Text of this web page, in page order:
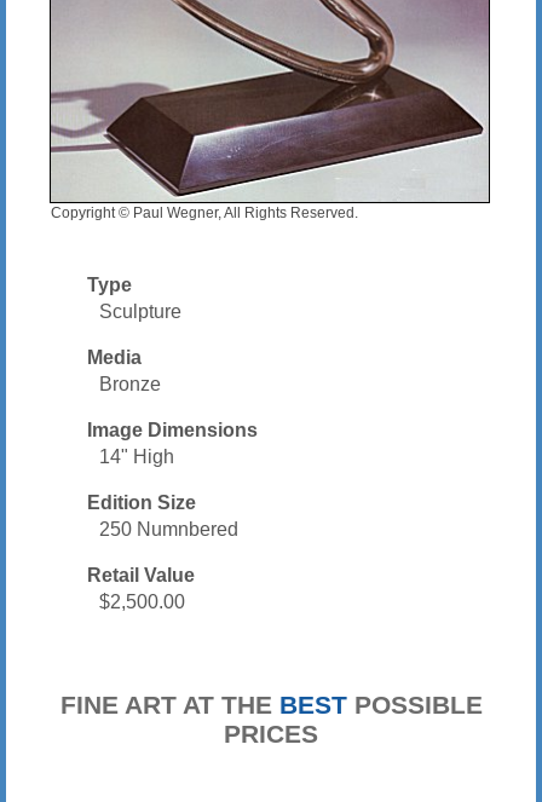
Copyright © Paul Wegner, All Rights Reserved.
Type
Sculpture
Media
Bronze
Image Dimensions
14" High
Edition Size
250 Numnbered
Retail Value
$2,500.00
FINE ART AT THE BESTPOSSIBLE
PRICES